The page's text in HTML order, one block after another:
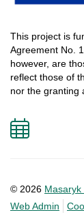
This project is
Agreement No.
however, are
reflect those of
nor the granting
© 2026 Masaryk
Web Admin
Add